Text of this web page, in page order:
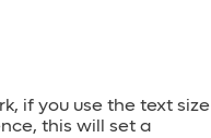
if you use the text size
this will set a